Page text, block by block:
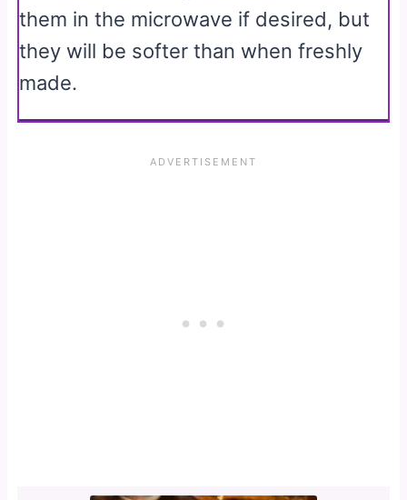
them in the microwave if desired, but
they will be softer than when freshly
made.